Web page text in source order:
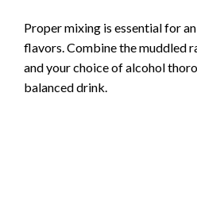
Proper mixing is essential for
flavors. Combine the muddled
and your choice of alcohol
balanced drink.